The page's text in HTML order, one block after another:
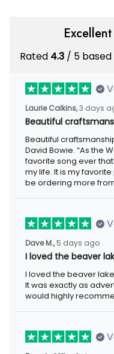
Excellent
Rated 4.3 / 5 based
Laurie Calkins,3 days
Beautiful
Beautiful
David Bowie. “As the
favorite song ever
my life. It is my
be ordering more
Dave M., 5 days ago
I loved the beaver
I loved the beaver
It was exactly as
would highly